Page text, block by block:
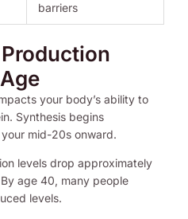
barriers
your body’s ability to
Synthesis begins
mid-20s onward.
levels drop approximately
age 40, many people
levels.